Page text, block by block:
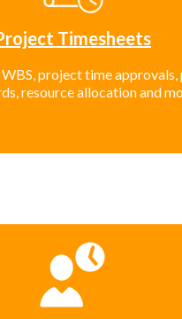
Timesheets
project time
resource allocation and